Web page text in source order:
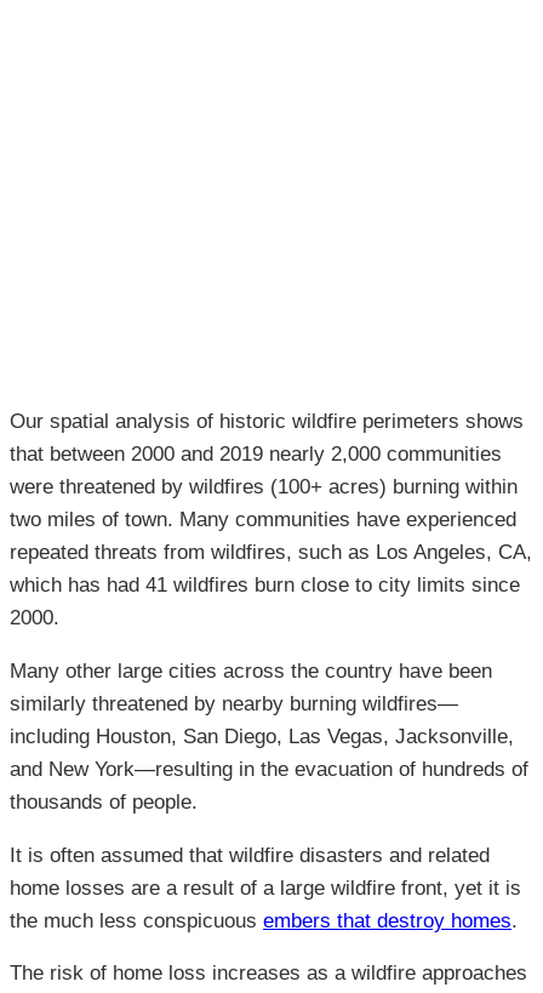
Our spatial analysis of historic wildfire perimeters shows
that between 2000 and 2019 nearly 2,000 communities
were threatened by wildfires (100+ acres) burning within
two miles of town. Many communities have experienced
repeated threats from wildfires, such as Los Angeles, CA,
which has had 41 wildfires burn close to city limits since
2000.
Many other large cities across the country have been
similarly threatened by nearby burning wildfires—
including Houston, San Diego, Las Vegas, Jacksonville,
and New York—resulting in the evacuation of hundreds of
thousands of people.
It is often assumed that wildfire disasters and related
home losses are a result of a large wildfire front, yet it is
the much less conspicuous embers that destroy homes.
The risk of home loss increases as a wildfire approaches